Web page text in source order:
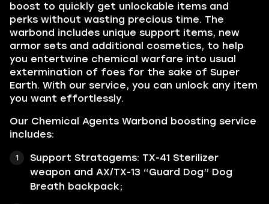
boost to quickly get unlockable items and
perks without wasting precious time. The
warbond includes unique support items, new
armor sets and additional cosmetics, to help
you entertwine chemical warfare into usual
extermination of foes for the sake of Super
Earth. With our service, you can unlock any item
you want effortlessly.
Our Chemical Agents Warbond boosting service
includes:
Support Stratagems: TX-41 Sterilizer
weapon and AX/TX-13 “Guard Dog” Dog
Breath backpack;